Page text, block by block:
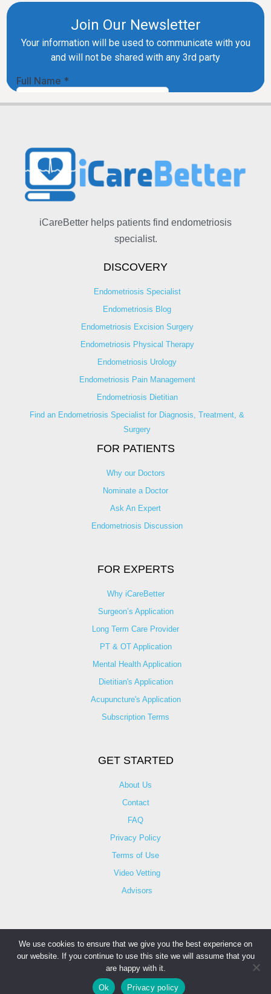
iCareBetter helps patients find endometriosis
specialist.
DISCOVERY
Endometriosis Specialist
Endometriosis Blog
Endometriosis Excision Surgery
Endometriosis Physical Therapy
Endometriosis Urology
Endometriosis Pain Management
Endometriosis Dietitian
Find an Endometriosis Specialist for Diagnosis, Treatment, &
Surgery
FOR PATIENTS
Why our Doctors
Nominate a Doctor
Ask An Expert
Endometriosis Discussion
FOR EXPERTS
Why iCareBetter
Surgeon’s Application
Long Term Care Provider
PT & OT Application
Mental Health Application
Dietitian's Application
Acupuncture's Application​
Subscription Terms
GET STARTED
About Us
Contact
FAQ
Privacy Policy
Terms of Use
Video Vetting
Advisors
© Copyright 2025 iCareBetter. All Right Reserved By
iCareBetter Inc.
We use cookies to ensure that we give you the best experience on
our website. If you continue to use this site we will assume that you
are happy with it.
Ok Privacy policy